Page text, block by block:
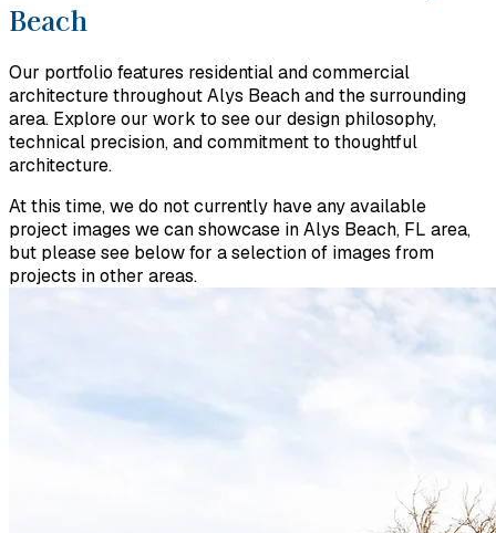
Beach
Our portfolio features residential and commercial
architecture throughout Alys Beach and the surrounding
area. Explore our work to see our design philosophy,
technical precision, and commitment to thoughtful
architecture.
At this time, we do not currently have any available
project images we can showcase in Alys Beach, FL area,
but please see below for a selection of images from
projects in other areas.